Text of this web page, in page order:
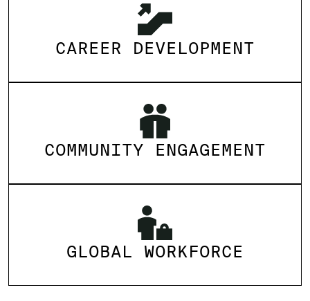
CAREER DEVELOPMENT
COMMUNITY ENGAGEMENT
GLOBAL WORKFORCE